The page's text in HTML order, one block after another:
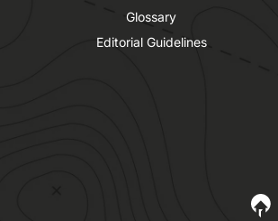
Glossary
Editorial Guidelines